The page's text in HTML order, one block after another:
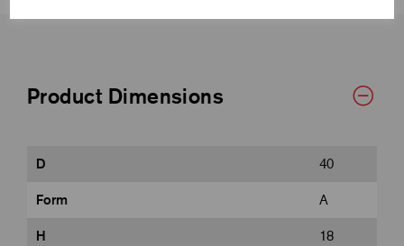
Product Dimensions
D 40
Form A
H 18